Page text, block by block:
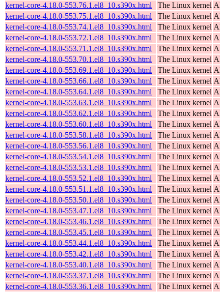
kernel-core-4.18.0-553.76.1.el8_10.s390x.html
The Linux kernel
kernel-core-4.18.0-553.75.1.el8_10.s390x.html
The Linux kernel
kernel-core-4.18.0-553.74.1.el8_10.s390x.html
The Linux kernel
kernel-core-4.18.0-553.72.1.el8_10.s390x.html
The Linux kernel
kernel-core-4.18.0-553.71.1.el8_10.s390x.html
The Linux kernel
kernel-core-4.18.0-553.70.1.el8_10.s390x.html
The Linux kernel
kernel-core-4.18.0-553.69.1.el8_10.s390x.html
The Linux kernel
kernel-core-4.18.0-553.66.1.el8_10.s390x.html
The Linux kernel
kernel-core-4.18.0-553.64.1.el8_10.s390x.html
The Linux kernel
kernel-core-4.18.0-553.63.1.el8_10.s390x.html
The Linux kernel
kernel-core-4.18.0-553.62.1.el8_10.s390x.html
The Linux kernel
kernel-core-4.18.0-553.60.1.el8_10.s390x.html
The Linux kernel
kernel-core-4.18.0-553.58.1.el8_10.s390x.html
The Linux kernel
kernel-core-4.18.0-553.56.1.el8_10.s390x.html
The Linux kernel
kernel-core-4.18.0-553.54.1.el8_10.s390x.html
The Linux kernel
kernel-core-4.18.0-553.53.1.el8_10.s390x.html
The Linux kernel
kernel-core-4.18.0-553.52.1.el8_10.s390x.html
The Linux kernel
kernel-core-4.18.0-553.51.1.el8_10.s390x.html
The Linux kernel
kernel-core-4.18.0-553.50.1.el8_10.s390x.html
The Linux kernel
kernel-core-4.18.0-553.47.1.el8_10.s390x.html
The Linux kernel
kernel-core-4.18.0-553.46.1.el8_10.s390x.html
The Linux kernel
kernel-core-4.18.0-553.45.1.el8_10.s390x.html
The Linux kernel
kernel-core-4.18.0-553.44.1.el8_10.s390x.html
The Linux kernel
kernel-core-4.18.0-553.42.1.el8_10.s390x.html
The Linux kernel
kernel-core-4.18.0-553.40.1.el8_10.s390x.html
The Linux kernel
kernel-core-4.18.0-553.37.1.el8_10.s390x.html
The Linux kernel
kernel-core-4.18.0-553.36.1.el8_10.s390x.html
The Linux kernel